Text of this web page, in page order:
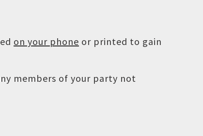
on your phone or printed to gain
members of your party not